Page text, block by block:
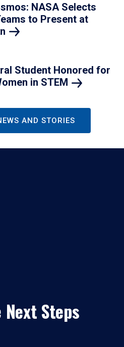
NASA Selects
to Present at
Student Honored for
in STEM
AND STORIES
Steps